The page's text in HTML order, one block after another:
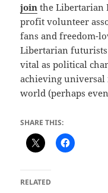
join the Libertarian
profit volunteer
fans and freedom-
Libertarian futurists
vital as political
achieving
world (perhaps
SHARE THIS:
RELATED